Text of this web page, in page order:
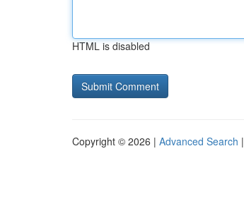
HTML is disabled
Copyright © 2026 | Advanced Search |